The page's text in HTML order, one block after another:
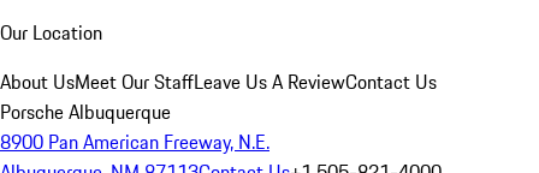
Our Location
About UsMeet Our StaffLeave Us A ReviewContact Us
Porsche Albuquerque
8900 Pan American Freeway, N.E.